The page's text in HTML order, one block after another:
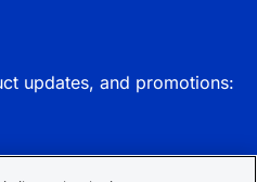
updates, and promotions: